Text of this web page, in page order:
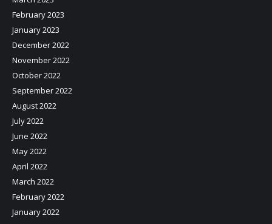
February 2023
January 2023
December 2022
November 2022
October 2022
September 2022
August 2022
July 2022
June 2022
May 2022
April 2022
March 2022
February 2022
January 2022